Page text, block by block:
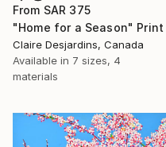
From SAR 375
"Home for a Season" Print
Claire Desjardins, Canada
Available in 7 sizes, 4
materials